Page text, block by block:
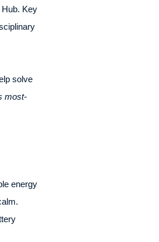
Key
solve
most-
energy